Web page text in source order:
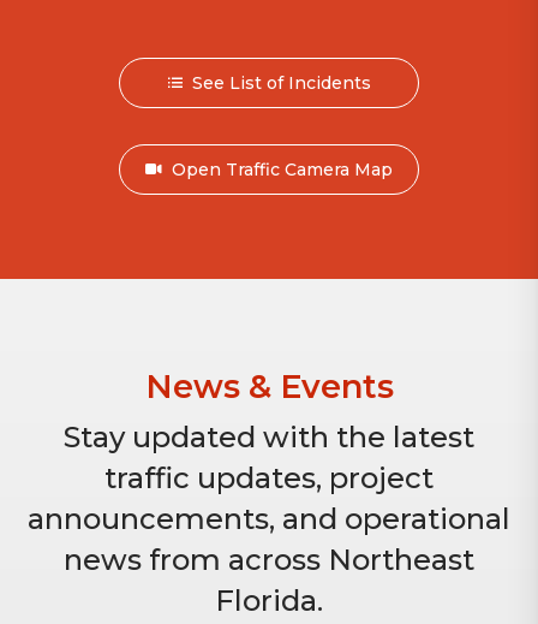
See List of Incidents
Open Traffic Camera Map
News & Events
Stay updated with the latest
traffic updates, project
announcements, and operational
news from across Northeast
Florida.